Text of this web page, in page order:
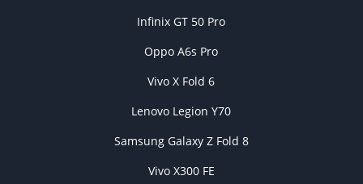
Infinix GT 50 Pro
Oppo A6s Pro
Vivo X Fold 6
Lenovo Legion Y70
Samsung Galaxy Z Fold 8
Vivo X300 FE